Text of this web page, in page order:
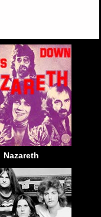
Nazareth